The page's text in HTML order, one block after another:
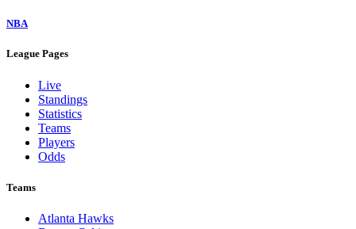
NBA
League Pages
Live
Standings
Statistics
Teams
Players
Odds
Teams
Atlanta Hawks